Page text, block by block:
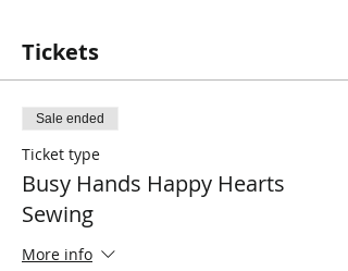
Tickets
Sale ended
Ticket type
Busy Hands Happy Hearts
Sewing
More info